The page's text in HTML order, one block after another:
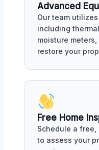
Advanced
Our team
including
moisture
restore your
Free Home
Schedule a
to assess your